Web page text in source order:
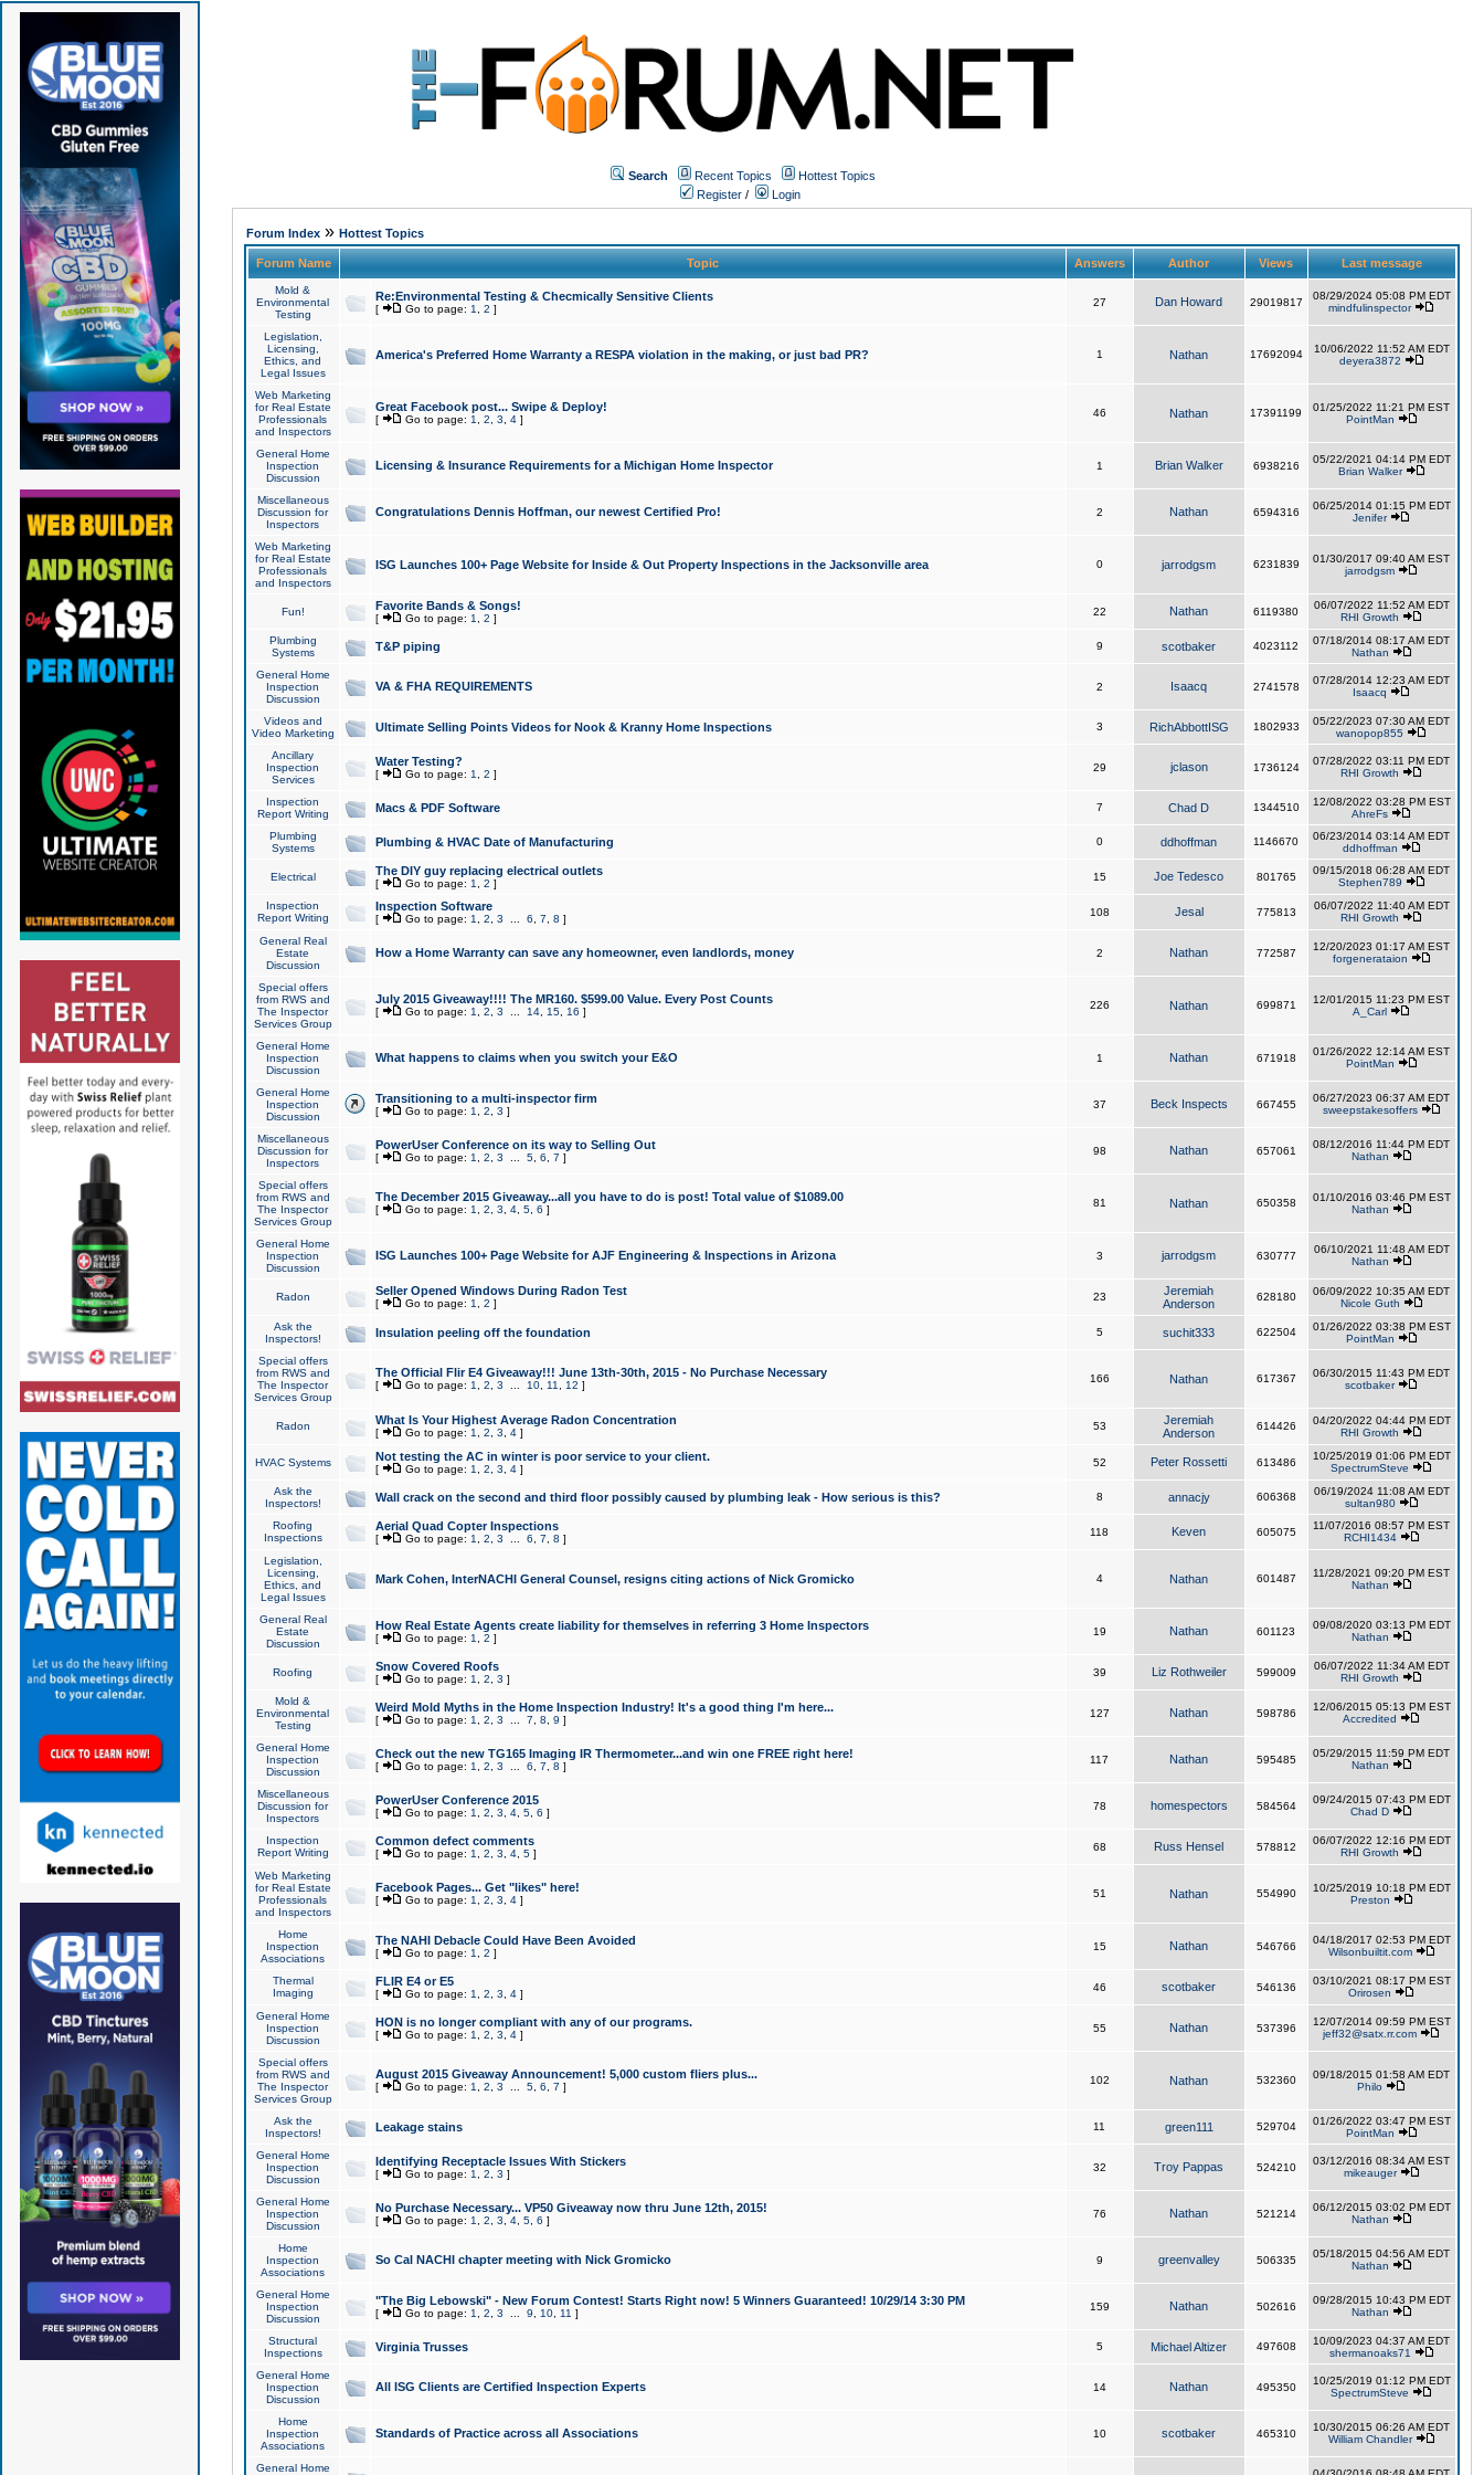
Search Recent Topics
Hottest Topics
Register / Login
Forum Index» Hottest Topics
Forum Name Topic Answers Author Views Last message
Mold &
Environmental
Testing
Re:Environmental Testing & Checmically Sensitive Clients
[ Go to page: 1 2 ]
27 Dan Howard 29019817
08/29/2024 05:08 PM EDT
mindfulinspector
Legislation,
Licensing,
Ethics, and
Legal Issues
America's Preferred Home Warranty a RESPA violation in the making, or just bad PR? 1 Nathan 17692094
10/06/2022 11:52 AM EDT
deyera3872
Web Marketing
for Real Estate
Professionals
and Inspectors
Great Facebook post... Swipe & Deploy!
[ Go to page: 1 2 3 4]
46 Nathan 17391199
01/25/2022 11:21 PM EST
PointMan
General Home
Inspection
Discussion
Licensing & Insurance Requirements for a Michigan Home Inspector 1 Brian Walker 6938216
05/22/2021 04:14 PM EDT
Brian Walker
Miscellaneous
Discussion for
Inspectors
Congratulations Dennis Hoffman, our newest Certified Pro! 2 Nathan 6594316
06/25/2014 01:15 PM EDT
Jenifer
Web Marketing
for Real Estate
Professionals
and Inspectors
ISG Launches 100+ Page Website for Inside & Out Property Inspections in the Jacksonville area 0 jarrodgsm 6231839
01/30/2017 09:40 AM EST
jarrodgsm
Fun! Favorite Bands & Songs!
[ Go to page: 1 2 ]
22 Nathan 6119380
06/07/2022 11:52 AM EDT
RHI Growth
Plumbing
Systems
T&P piping 9 scotbaker 4023112
07/18/2014 08:17 AM EDT
Nathan
General Home
Inspection
Discussion
VA & FHA REQUIREMENTS 2 Isaacq 2741578
07/28/2014 12:23 AM EDT
Isaacq
Videos and
Video Marketing
Ultimate Selling Points Videos for Nook & Kranny Home Inspections 3 RichAbbottISG 1802933
05/22/2023 07:30 AM EDT
wanopop855
Ancillary
Inspection
Services
Water Testing?
[ Go to page: 1 2 ]
29 jclason 1736124
07/28/2022 03:11 PM EDT
RHI Growth
Inspection
Report Writing
Macs & PDF Software 7 Chad D 1344510
12/08/2022 03:28 PM EST
AhreFs
Plumbing
Systems
Plumbing & HVAC Date of Manufacturing 0 ddhoffman 1146670
06/23/2014 03:14 AM EDT
ddhoffman
Electrical The DIY guy replacing electrical outlets
[ Go to page: 1 2 ]
15 Joe Tedesco 801765
09/15/2018 06:28 AM EDT
Stephen789
Inspection
Report Writing
Inspection Software
[ Go to page: 1 2 3 6 7 8 ]
108 Jesal 775813
06/07/2022 11:40 AM EDT
RHI Growth
General Real
Estate
Discussion
How a Home Warranty can save any homeowner, even landlords, money 2 Nathan 772587
12/20/2023 01:17 AM EST
forgenerataion
Special offers
from RWS and
The Inspector
Services Group
July 2015 Giveaway!!!! The MR160. $599.00 Value. Every Post Counts
[ Go to page: 1 2 3 14, 15, 16 ]
226 Nathan 699871
12/01/2015 11:23 PM EST
A_Carl
General Home
Inspection
Discussion
What happens to claims when you switch your E&O 1 Nathan 671918
01/26/2022 12:14 AM EST
PointMan
General Home
Inspection
Discussion
Transitioning to a multi-inspector firm
[ Go to page: 1 2 3 ]
37 Beck Inspects 667455
06/27/2023 06:37 AM EDT
sweepstakesoffers
Miscellaneous
Discussion for
Inspectors
PowerUser Conference on its way to Selling Out
[ Go to page: 1 2 3 5, 6 7 ]
98 Nathan 657061
08/12/2016 11:44 PM EDT
Nathan
Special offers
from RWS and
The Inspector
Services Group
The December 2015 Giveaway...all you have to do is post! Total value of $1089.00
[ Go to page: 1 2 3 4, 5, 6 ]
81 Nathan 650358
01/10/2016 03:46 PM EST
Nathan
General Home
Inspection
Discussion
ISG Launches 100+ Page Website for AJF Engineering & Inspections in Arizona 3 jarrodgsm 630777
06/10/2021 11:48 AM EDT
Nathan
Radon Seller Opened Windows During Radon Test
[ Go to page: 1 2 ]
23
Jeremiah
Anderson
628180
06/09/2022 10:35 AM EDT
Nicole Guth
Ask the
Inspectors!
Insulation peeling off the foundation 5 suchit333 622504
01/26/2022 03:38 PM EST
PointMan
Special offers
from RWS and
The Inspector
Services Group
The Official Flir E4 Giveaway!!! June 13th-30th, 2015 - No Purchase Necessary
[ Go to page: 1 2 3 10, 11 12 ]
166 Nathan 617367
06/30/2015 11:43 PM EDT
scotbaker
Radon What Is Your Highest Average Radon Concentration
[ Go to page: 1 2 3 4]
53
Jeremiah
Anderson
614426
04/20/2022 04:44 PM EDT
RHI Growth
HVAC Systems Not testing the AC in winter is poor service to your client.
[ Go to page: 1 2 3 4]
52 Peter Rossetti 613486
10/25/2019 01:06 PM EDT
SpectrumSteve
Ask the
Inspectors!
Wall crack on the second and third floor possibly caused by plumbing leak - How serious is this? 8 annacjy 606368
06/19/2024 11:08 AM EDT
sultan980
Roofing
Inspections
Aerial Quad Copter Inspections
[ Go to page: 1 2 3 6 7 8 ]
118 Keven 605075
11/07/2016 08:57 PM EST
RCHI1434
Legislation,
Licensing,
Ethics, and
Legal Issues
Mark Cohen, InterNACHI General Counsel, resigns citing actions of Nick Gromicko 4 Nathan 601487
11/28/2021 09:20 PM EST
Nathan
General Real
Estate
Discussion
How Real Estate Agents create liability for themselves in referring 3 Home Inspectors
[ Go to page: 1 2 ]
19 Nathan 601123
09/08/2020 03:13 PM EDT
Nathan
Roofing Snow Covered Roofs
[ Go to page: 1 2 3 ]
39 Liz Rothweiler 599009
06/07/2022 11:34 AM EDT
RHI Growth
Mold &
Environmental
Testing
Weird Mold Myths in the Home Inspection Industry! It's a good thing I'm here...
[ Go to page: 1 2 3 7 8 9 ]
127 Nathan 598786
12/06/2015 05:13 PM EST
Accredited
General Home
Inspection
Discussion
Check out the new TG165 Imaging IR Thermometer...and win one FREE right here!
[ Go to page: 1 2 3 6 7 8 ]
117 Nathan 595485
05/29/2015 11:59 PM EDT
Nathan
Miscellaneous
Discussion for
Inspectors
PowerUser Conference 2015
[ Go to page: 1 2 3 4, 5, 6 ]
78 homespectors 584564
09/24/2015 07:43 PM EDT
Chad D
Inspection
Report Writing
Common defect comments
[ Go to page: 1 2 3 4, 5]
68 Russ Hensel 578812
06/07/2022 12:16 PM EDT
RHI Growth
Web Marketing
for Real Estate
Professionals
and Inspectors
Facebook Pages... Get "likes" here!
[ Go to page: 1 2 3 4]
51 Nathan 554990
10/25/2019 10:18 PM EDT
Preston
Home
Inspection
Associations
The NAHI Debacle Could Have Been Avoided
[ Go to page: 1 2 ]
15 Nathan 546766
04/18/2017 02:53 PM EDT
Wilsonbuiltit.com
Thermal
Imaging
FLIR E4 or E5
[ Go to page: 1 2 3 4]
46 scotbaker 546136
03/10/2021 08:17 PM EST
Orirosen
General Home
Inspection
Discussion
HON is no longer compliant with any of our programs.
[ Go to page: 1 2 3 4]
55 Nathan 537396
12/07/2014 09:59 PM EST
jeff32@satx.rr.com
Special offers
from RWS and
The Inspector
Services Group
August 2015 Giveaway Announcement! 5,000 custom fliers plus...
[ Go to page: 1 2 3 5, 6 7 ]
102 Nathan 532360
09/18/2015 01:58 AM EDT
Philo
Ask the
Inspectors!
Leakage stains 11 green111 529704
01/26/2022 03:47 PM EST
PointMan
General Home
Inspection
Discussion
Identifying Receptacle Issues With Stickers
[ Go to page: 1 2 3 ]
32 Troy Pappas 524210
03/12/2016 08:34 AM EST
mikeauger
General Home
Inspection
Discussion
No Purchase Necessary... VP50 Giveaway now thru June 12th, 2015!
[ Go to page: 1 2 3 4, 5, 6 ]
76 Nathan 521214
06/12/2015 03:02 PM EDT
Nathan
Home
Inspection
Associations
So Cal NACHI chapter meeting with Nick Gromicko 9 greenvalley 506335
05/18/2015 04:56 AM EDT
Nathan
General Home
Inspection
Discussion
"The Big Lebowski" - New Forum Contest! Starts Right now! 5 Winners Guaranteed! 10/29/14 3:30 PM
[ Go to page: 1 2 3 9 10, 11 ]
159 Nathan 502616
09/28/2015 10:43 PM EDT
Nathan
Structural
Inspections
Virginia Trusses 5 Michael Altizer 497608
10/09/2023 04:37 AM EDT
shermanoaks71
General Home
Inspection
Discussion
All ISG Clients are Certified Inspection Experts 14 Nathan 495350
10/25/2019 01:12 PM EDT
SpectrumSteve
Home
Inspection
Associations
Standards of Practice across all Associations 10 scotbaker 465310
10/30/2015 06:26 AM EDT
William Chandler
General Home